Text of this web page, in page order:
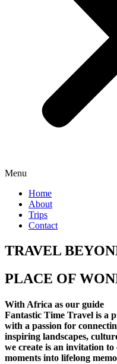
Menu
Home
About
Trips
Contact
TRAVEL
PLACE OF
With Africa as our guide
Fantastic Time Travel is a
with a passion for
inspiring landscapes,
we create is an invitation
moments into lifelong